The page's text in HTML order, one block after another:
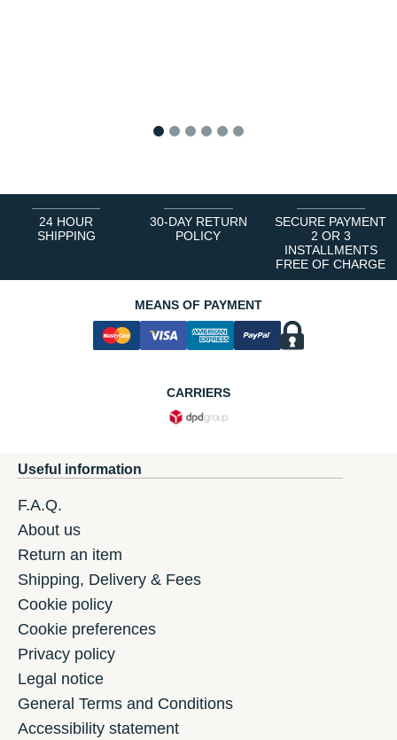
24 HOUR
SHIPPING
30-DAY RETURN
POLICY
SECURE PAYMENT
2 OR 3
INSTALLMENTS
FREE OF CHARGE
MEANS OF PAYMENT
CARRIERS
Useful information
F.A.Q.
About us
Return an item
Shipping, Delivery & Fees
Cookie policy
Cookie preferences
Privacy policy
Legal notice
General Terms and Conditions
Accessibility statement